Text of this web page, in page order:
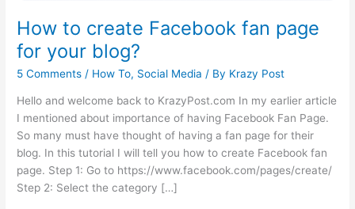
How to create Facebook fan page
for your blog?
5 Comments / How To, Social Media / By Krazy Post
Hello and welcome back to KrazyPost.com In my earlier article
I mentioned about importance of having Facebook Fan Page.
So many must have thought of having a fan page for their
blog. In this tutorial I will tell you how to create Facebook fan
page. Step 1: Go to https://www.facebook.com/pages/create/
Step 2: Select the category […]